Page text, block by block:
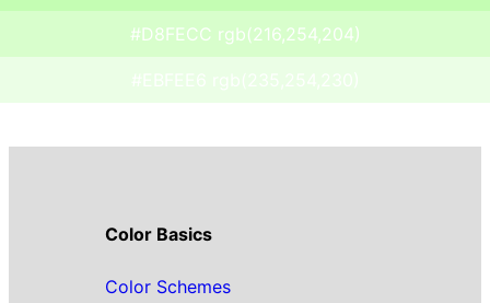
#D8FECC rgb(216,254,204)
#EBFEE6 rgb(235,254,230)
Color Basics
Color Schemes